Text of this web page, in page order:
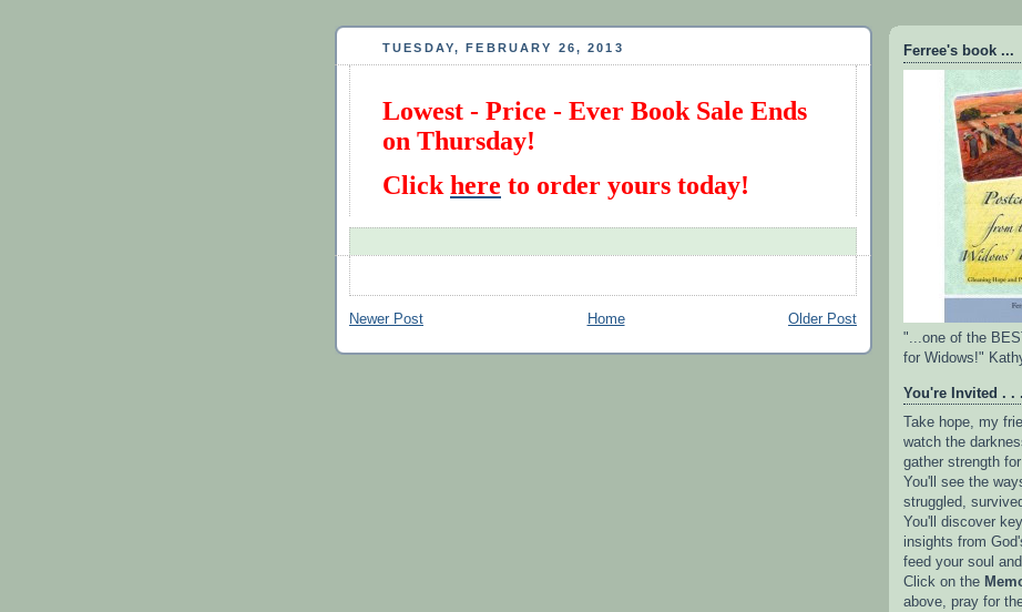
TUESDAY, FEBRUARY 26, 2013
Lowest - Price - Ever Book Sale Ends
on Thursday!
Click here to order yours today!
Newer Post Older Post
Home
Ferree's book ...
"...one of the
for Widows!"
You're Invited . . .
Take hope, my
watch the
gather strength
You'll see the
struggled,
You'll discover
insights from
feed your soul
Click on the
above, pray for